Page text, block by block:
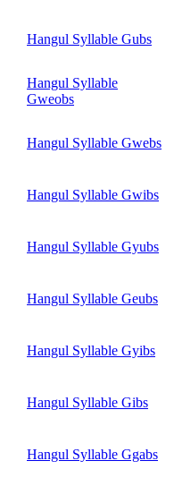
Hangul Syllable Gubs
Hangul Syllable
Gweobs
Hangul Syllable Gwebs
Hangul Syllable Gwibs
Hangul Syllable Gyubs
Hangul Syllable Geubs
Hangul Syllable Gyibs
Hangul Syllable Gibs
Hangul Syllable Ggabs